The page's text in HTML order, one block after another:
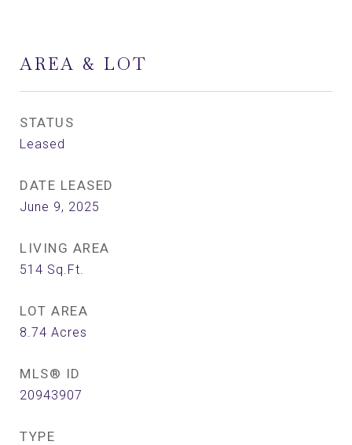
AREA & LOT
STATUS
Leased
DATE LEASED
June 9, 2025
LIVING AREA
514 Sq.Ft.
LOT AREA
8.74 Acres
MLS® ID
20943907
TYPE